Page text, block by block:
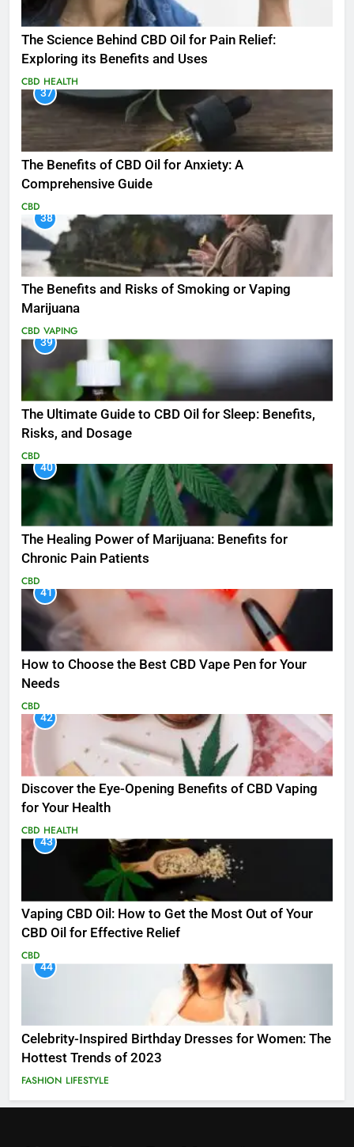
The Science Behind CBD Oil for Pain Relief:
Exploring its Benefits and Uses
CBD HEALTH
37
The Benefits of CBD Oil for Anxiety: A
Comprehensive Guide
CBD
38
The Benefits and Risks of Smoking or Vaping
Marijuana
CBD VAPING
39
The Ultimate Guide to CBD Oil for Sleep: Benefits,
Risks, and Dosage
CBD
40
The Healing Power of Marijuana: Benefits for
Chronic Pain Patients
CBD
41
How to Choose the Best CBD Vape Pen for Your
Needs
CBD
42
Discover the Eye-Opening Benefits of CBD Vaping
for Your Health
CBD HEALTH
43
Vaping CBD Oil: How to Get the Most Out of Your
CBD Oil for Effective Relief
CBD
44
Celebrity-Inspired Birthday Dresses for Women: The
Hottest Trends of 2023
FASHION LIFESTYLE